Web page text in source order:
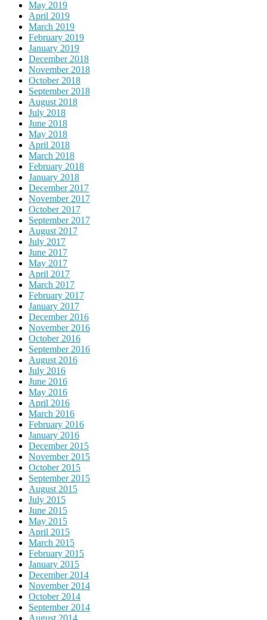
May 2019
April 2019
March 2019
February 2019
January 2019
December 2018
November 2018
October 2018
September 2018
August 2018
July 2018
June 2018
May 2018
April 2018
March 2018
February 2018
January 2018
December 2017
November 2017
October 2017
September 2017
August 2017
July 2017
June 2017
May 2017
April 2017
March 2017
February 2017
January 2017
December 2016
November 2016
October 2016
September 2016
August 2016
July 2016
June 2016
May 2016
April 2016
March 2016
February 2016
January 2016
December 2015
November 2015
October 2015
September 2015
August 2015
July 2015
June 2015
May 2015
April 2015
March 2015
February 2015
January 2015
December 2014
November 2014
October 2014
September 2014
August 2014